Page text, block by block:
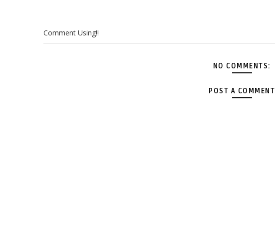
Comment Using!!
NO COMMENTS:
POST A COMMENT